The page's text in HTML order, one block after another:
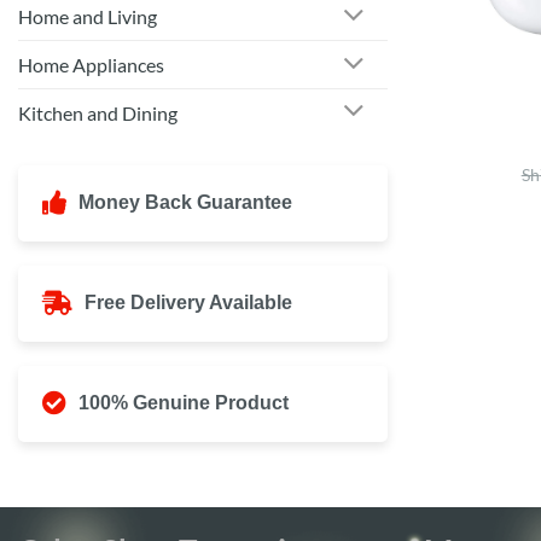
Home and Living
Home Appliances
Kitchen and Dining
Money Back Guarantee
Free Delivery Available
100% Genuine Product
Sh